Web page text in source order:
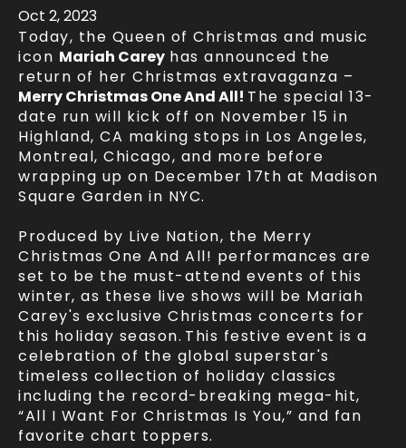
Oct 2, 2023
Today, the Queen of Christmas and music
icon Mariah Careyhas announced the
return of her Christmas extravaganza –
Merry Christmas One And All! The special 13-
date run will kick off on November 15 in
Highland, CA making stops in Los Angeles,
Montreal, Chicago, and more before
wrapping up on December 17th at Madison
Square Garden in NYC.
Produced by Live Nation, the Merry
Christmas One And All! performances are
set to be the must-attend events of this
winter, as these live shows will be Mariah
Carey's exclusive Christmas concerts for
this holiday season. This festive event is a
celebration of the global superstar's
timeless collection of holiday classics
including the record-breaking mega-hit,
“All I Want For Christmas Is You,” and fan
favorite chart toppers.